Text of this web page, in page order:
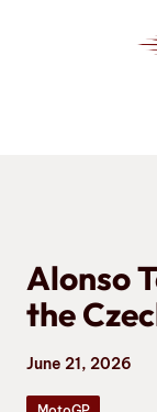
Alonso
the
June 21, 2026